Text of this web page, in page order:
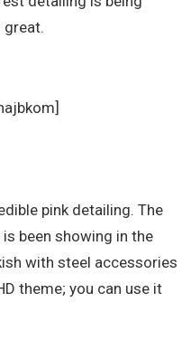
great.
pink detailing. The
been showing in the
with steel accessories
theme; you can use it